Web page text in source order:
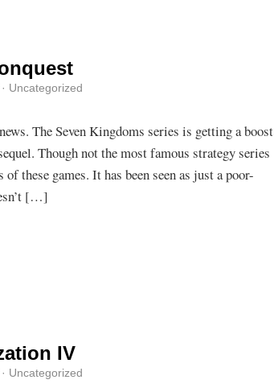
Conquest
· Uncategorized
The Seven Kingdoms series is getting a boost
Though not the most famous strategy series
these games. It has been seen as just a poor-
[…]
IV
· Uncategorized